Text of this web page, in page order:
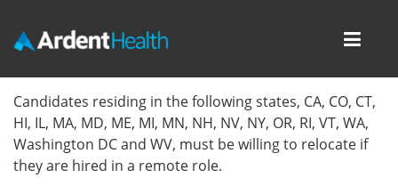
Locations
Nursing Careers
Candidates residing in the following states, CA, CO, CT,
HI, IL, MA, MD, ME, MI, MN, NH, NV, NY, OR, RI, VT, WA,
Washington DC and WV, must be willing to relocate if
they are hired in a remote role.